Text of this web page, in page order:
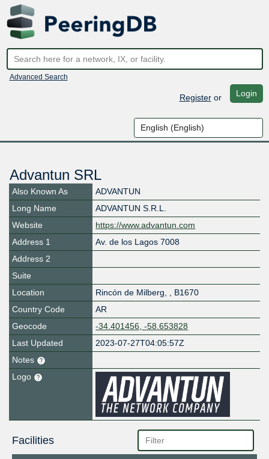
Advanced Search
Registeror Login
Advantun SRL
Also Known As
ADVANTUN
Long Name
ADVANTUN S.R.L.
Website
https://www.advantun.com
Address 1
Av. de los Lagos 7008
Address 2
Suite
Location
Rincón de Milberg, , B1670
Country Code
AR
Geocode
-34.401456, -58.653828
Last Updated
2023-07-27T04:05:57Z
Notes
Logo
Facilities